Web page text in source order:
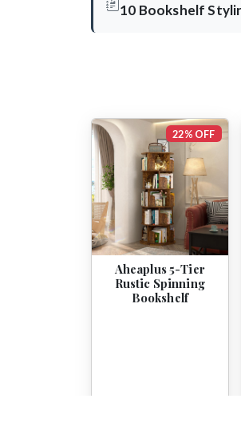
10 Bookshelf
22% OFF
Aheaplus 5-Tier
Rustic Spinning
Bookshelf